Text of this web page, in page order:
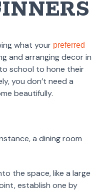
what your preferred
and arranging decor in
school to hone their
you don’t need a
beautifully.
a dining room
the space, like a large
establish one by